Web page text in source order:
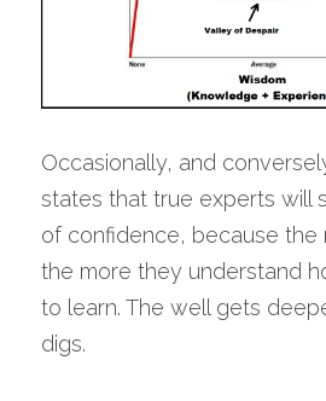
Occasionally, and
states that true experts will
of confidence, because the
the more they understand
to learn. The well gets
digs.